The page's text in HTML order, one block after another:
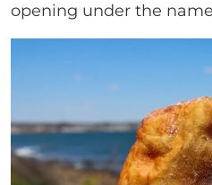
opening under the name